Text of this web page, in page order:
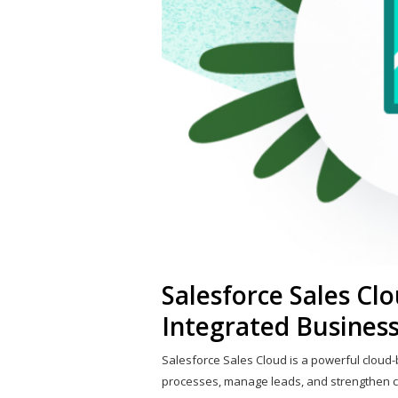
Salesforce Sales
Integrated
Salesforce Sales Cloud is a powerful
processes, manage leads, and strengthen